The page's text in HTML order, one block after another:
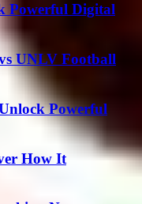
Powerful Digital
UNLV Football
Powerful
How It